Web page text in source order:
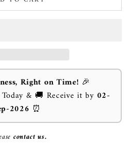
Right on Time! 🎉
& 🚚 Receive it by 02-
2026 ⏰
contact us.